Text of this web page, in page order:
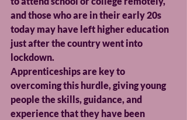
and those who are in their early 20s
today may have left higher education
just after the country went into
lockdown.
Apprenticeships are key to
overcoming this hurdle, giving young
people the skills, guidance, and
experience that they have been